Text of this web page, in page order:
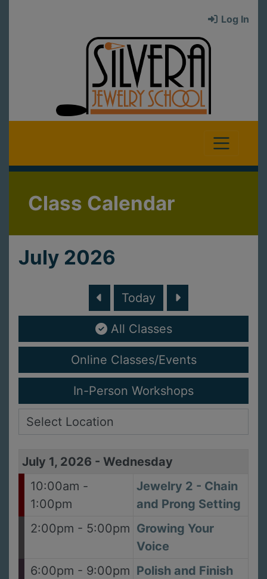
Log In
Class Calendar
July 2026
Today
All Classes
Online Classes/Events
In-Person Workshops
July 1, 2026 - Wednesday
10:00am -
1:00pm
Jewelry 2 - Chain
and Prong Setting
2:00pm - 5:00pm Growing Your
Voice
6:00pm - 9:00pm Polish and Finish